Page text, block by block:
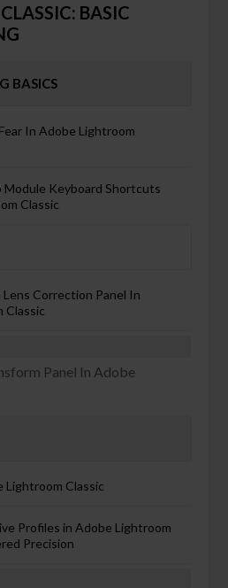
BASIC
BASICS
In Adobe Lightroom
Module Keyboard Shortcuts
Classic
Correction Panel In
Classic
Panel In Adobe
Lightroom Classic
Profiles in Adobe Lightroom
Precision